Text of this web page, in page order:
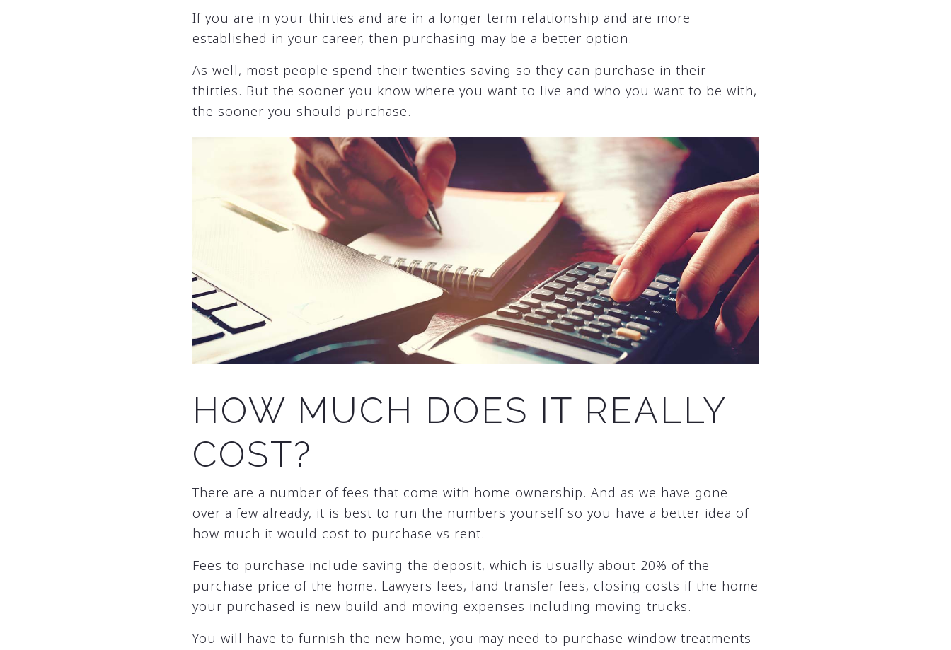
If you are in your thirties and are in a longer term relationship and are more
established in your career, then purchasing may be a better option.
As well, most people spend their twenties saving so they can purchase in their
thirties. But the sooner you know where you want to live and who you want to be with,
the sooner you should purchase.
HOW MUCH DOES IT REALLY
COST?
There are a number of fees that come with home ownership. And as we have gone
over a few already, it is best to run the numbers yourself so you have a better idea of
how much it would cost to purchase vs rent.
Fees to purchase include saving the deposit, which is usually about 20% of the
purchase price of the home. Lawyers fees, land transfer fees, closing costs if the home
your purchased is new build and moving expenses including moving trucks.
You will have to furnish the new home, you may need to purchase window treatments